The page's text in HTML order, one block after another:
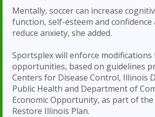
Mentally, soccer can increase
function, self-esteem and confidence
reduce anxiety, she added.
Sportsplex will enforce modifications
opportunities, based on guidelines
Centers for Disease Control, Illinois
Public Health and Department of
Economic Opportunity, as part of the
Restore Illinois Plan.